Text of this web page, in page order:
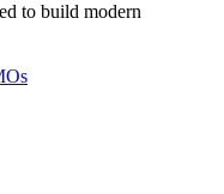
to build modern